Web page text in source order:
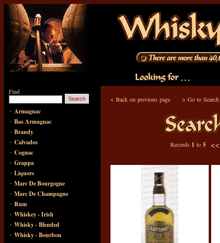
Find
· Armagnac
· Bas Armagnac
· Brandy
· Calvados
· Cognac
· Grappa
· Liquors
· Marc De Bourgogne
· Marc De Champagne
· Rum
· Whiskey - Irish
· Whisky - Blended
· Whisky - Bourbon
< Back on previous page > Go to
Records 1 to 5